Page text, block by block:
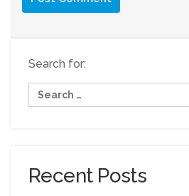
Search for:
Recent Posts